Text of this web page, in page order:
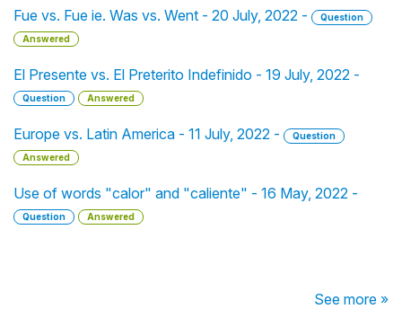
Fue vs. Fue ie. Was vs. Went - 20 July, 2022 -
Question
Answered
El Presente vs. El Preterito Indefinido - 19 July, 2022 -
Question Answered
Europe vs. Latin America - 11 July, 2022 -
Question
Answered
Use of words "calor" and "caliente" - 16 May, 2022 -
Question Answered
See more »